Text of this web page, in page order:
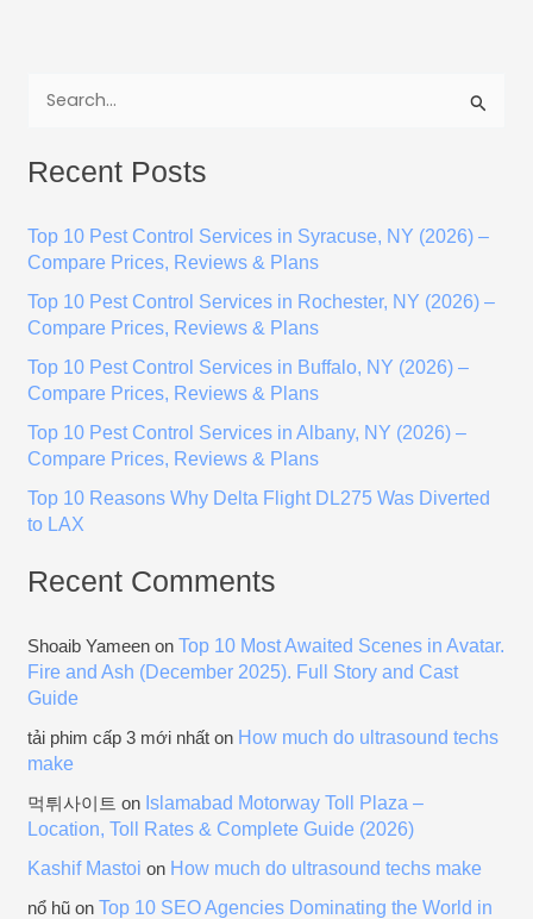
a
c
r
Recent Posts
Top 10 Pest Control Services in Syracuse, NY (2026) –
Compare Prices, Reviews & Plans
Top 10 Pest Control Services in Rochester, NY (2026) –
Compare Prices, Reviews & Plans
Top 10 Pest Control Services in Buffalo, NY (2026) –
Compare Prices, Reviews & Plans
Top 10 Pest Control Services in Albany, NY (2026) –
Compare Prices, Reviews & Plans
Top 10 Reasons Why Delta Flight DL275 Was Diverted
to LAX
Recent Comments
Shoaib Yameen on Top 10 Most Awaited Scenes in Avatar.
Fire and Ash (December 2025). Full Story and Cast
Guide
tải phim cấp 3 mới nhất on How much do ultrasound techs
make
먹튀사이트 on Islamabad Motorway Toll Plaza –
Location, Toll Rates & Complete Guide (2026)
Kashif Mastoi on How much do ultrasound techs make
nổ hũ on Top 10 SEO Agencies Dominating the World in